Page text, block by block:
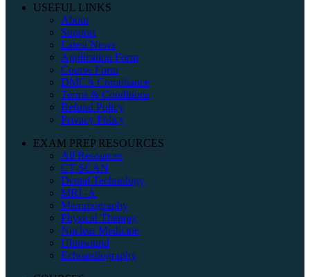
USEFUL LINKS
About
Support
Latest News
Application Form
Course Form
DMCA Compliance
Terms & Conditions
Refund Policy
Privacy Policy
EXAM PREP RESOURCES
All Resources
CT-SCAN
Dental Technology
MRI -A
Mammography
Physical Therapy
Nuclear Medicine
Ultrasound
Echoardiography